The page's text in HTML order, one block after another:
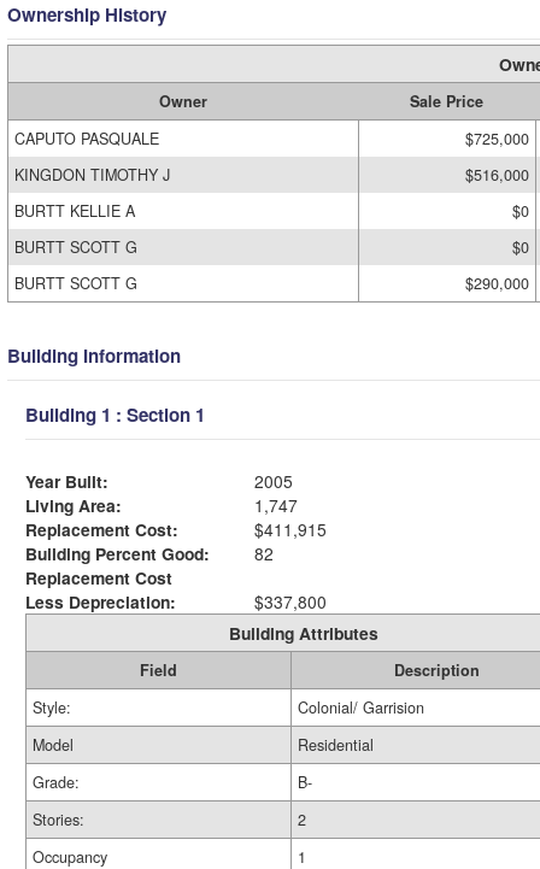
Ownership History
Owner
Sale Price
CAPUTO PASQUALE
$725,000
KINGDON TIMOTHY J
$516,000
BURTT KELLIE A
$0
BURTT SCOTT G
$0
BURTT SCOTT G
$290,000
Building Information
Building 1 : Section 1
Year Built:
2005
Living Area:
1,747
Replacement Cost:
$411,915
Building Percent Good:
82
Replacement Cost
Less Depreciation:
$337,800
Building Attributes
Field
Description
Style:
Colonial/ Garrision
Model
Residential
Grade:
B-
Stories:
2
Occupancy
1